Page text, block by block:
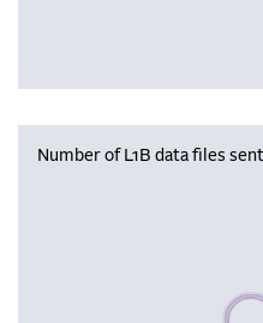
Number of L1B data files